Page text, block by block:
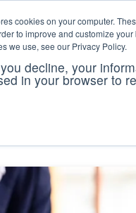
cookies on your computer.
to improve and customize
we use, see our Privacy Policy.
decline, your
in your browser to
coi